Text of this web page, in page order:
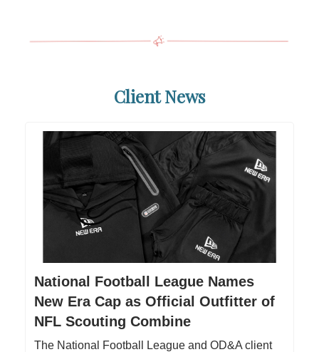
Client News
National Football League Names
New Era Cap as Official Outfitter of
NFL Scouting Combine
The National Football League and OD&A client